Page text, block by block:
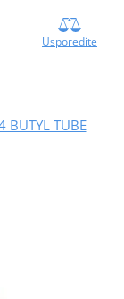
Usporedite
TUBE